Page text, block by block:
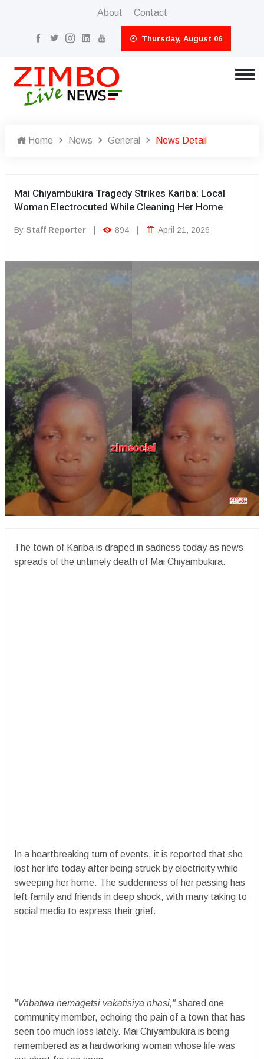
About Contact
Thursday, August 06
Home News General News Detail
Mai Chiyambukira Tragedy Strikes Kariba: Local
Woman Electrocuted While Cleaning Her Home
By Staff Reporter 894 April 21, 2026
​The town of Kariba is draped in sadness today as news
spreads of the untimely death of Mai Chiyambukira.
​In a heartbreaking turn of events, it is reported that she
lost her life today after being struck by electricity while
sweeping her home. The suddenness of her passing has
left family and friends in deep shock, with many taking to
social media to express their grief.
"Vabatwa nemagetsi vakatisiya nhasi,"shared one
community member, echoing the pain of a town that has
seen too much loss lately. Mai Chiyambukira is being
remembered as a hardworking woman whose life was